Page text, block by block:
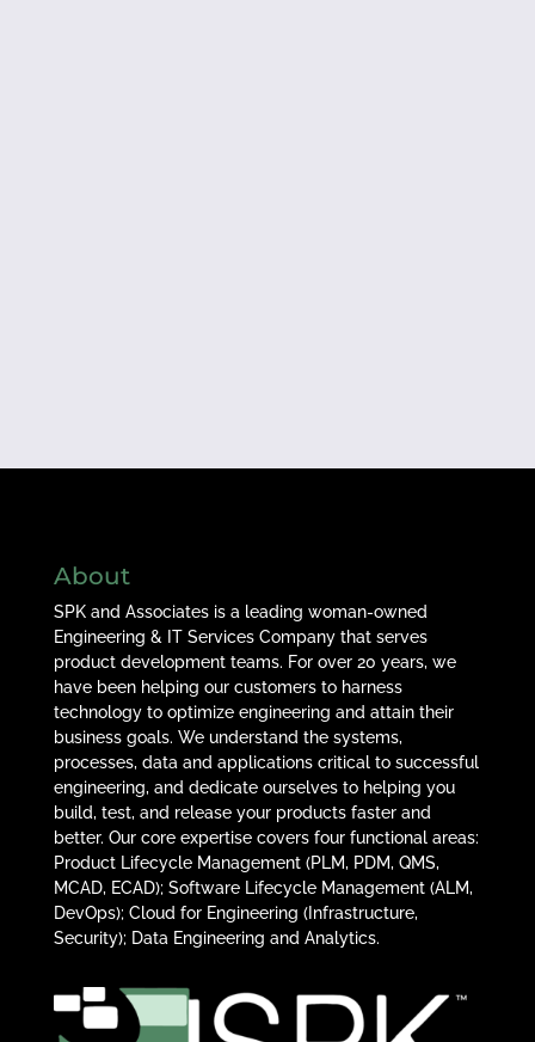
About
SPK and Associates is a leading woman-owned
Engineering & IT Services Company that serves
product development teams. For over 20 years, we
have been helping our customers to harness
technology to optimize engineering and attain their
business goals. We understand the systems,
processes, data and applications critical to successful
engineering, and dedicate ourselves to helping you
build, test, and release your products faster and
better. Our core expertise covers four functional areas:
Product Lifecycle Management (PLM, PDM, QMS,
MCAD, ECAD); Software Lifecycle Management (ALM,
DevOps); Cloud for Engineering (Infrastructure,
Security); Data Engineering and Analytics.